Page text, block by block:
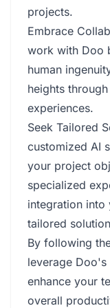
projects.
Embrace
work with Doo
human
heights
experiences.
Seek Tailored
customized AI
your project
specialized
integration
tailored
By following
leverage Doo's
enhance your
overall